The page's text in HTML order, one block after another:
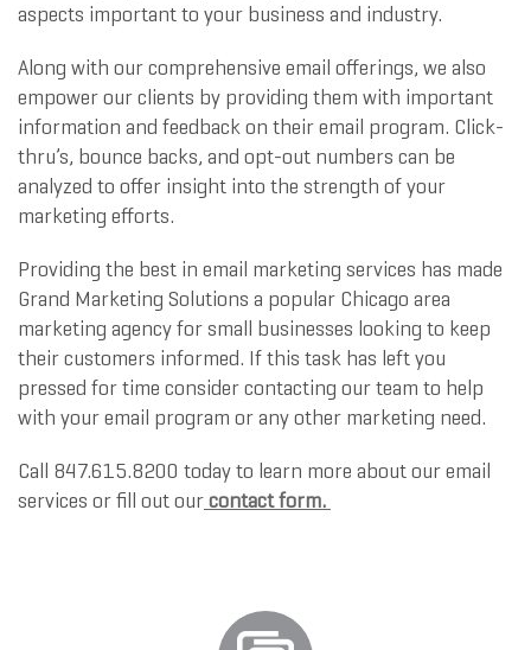
aspects important to your business and industry.
Along with our comprehensive email offerings, we also
empower our clients by providing them with important
information and feedback on their email program. Click-
thru’s, bounce backs, and opt-out numbers can be
analyzed to offer insight into the strength of your
marketing efforts.
Providing the best in email marketing services has made
Grand Marketing Solutions a popular Chicago area
marketing agency for small businesses looking to keep
their customers informed. If this task has left you
pressed for time consider contacting our team to help
with your email program or any other marketing need.
Call 847.615.8200 today to learn more about our email
services or fill out ourcontact form.